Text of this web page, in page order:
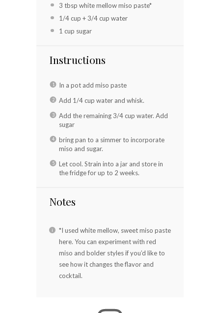
3 tbsp white mellow miso paste*
1/4 cup + 3/4 cup water
1 cup sugar
Instructions
In a pot add miso paste
Add 1/4 cup water and whisk.
Add the remaining 3/4 cup water. Add
sugar
bring pan to a simmer to incorporate
miso and sugar.
Let cool. Strain into a jar and store in
the fridge for up to 2 weeks.
Notes
*I used white mellow, sweet miso paste
here. You can experiment with red
miso and bolder styles if you’d like to
see how it changes the flavor and
cocktail.